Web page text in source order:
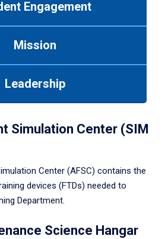
Engagement
Mission
Leadership
Simulation Center (SIM
Center (AFSC) contains the
devices (FTDs) needed to
Department.
Science Hangar